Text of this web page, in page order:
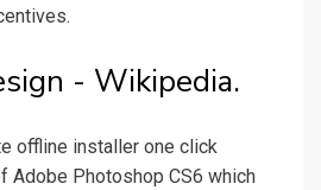
- Wikipedia.
offline installer one click
Adobe Photoshop CS6 which